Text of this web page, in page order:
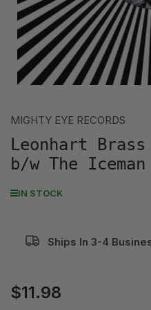
MIGHTY EYE RECORDS
Leonhart
b/w The
IN STOCK
Ships In 3-4
Regular
$11.98